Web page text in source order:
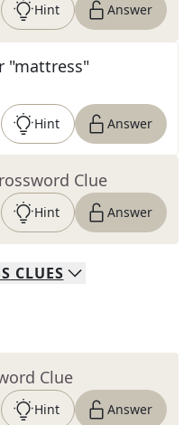
Hint Answer
"mattress"
Hint Answer
Clue
Hint Answer
CLUES
Clue
Hint Answer